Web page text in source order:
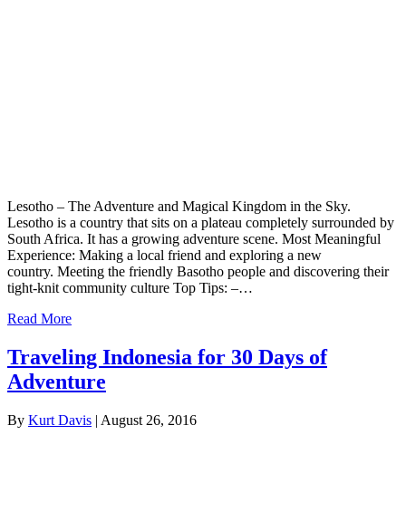
Lesotho – The Adventure and Magical Kingdom in the Sky.
Lesotho is a country that sits on a plateau completely surrounded by
South Africa. It has a growing adventure scene. Most Meaningful
Experience: Making a local friend and exploring a new
country. Meeting the friendly Basotho people and discovering their
tight-knit community culture Top Tips: –…
Read More
Traveling Indonesia for 30 Days of
Adventure
By Kurt Davis | August 26, 2016